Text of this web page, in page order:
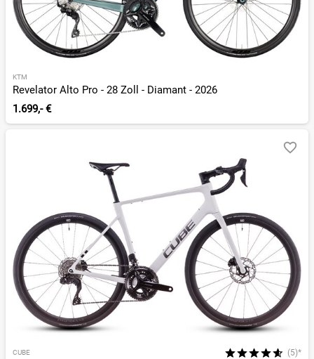
KTM
Revelator Alto Pro - 28 Zoll - Diamant - 2026
1.699,- €
CUBE (5)*